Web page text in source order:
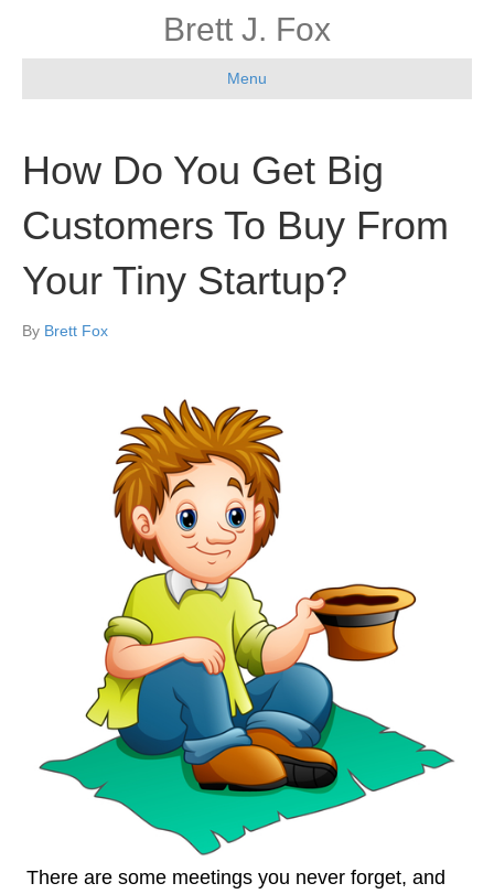
Brett J. Fox
Menu
How Do You Get Big
Customers To Buy From
Your Tiny Startup?
By Brett Fox
There are some meetings you never forget, and